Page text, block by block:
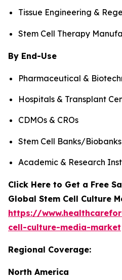
Tissue Engineering &
Stem Cell Therapy
By End-Use
Pharmaceutical &
Hospitals & Transplant
CDMOs & CROs
Stem Cell Banks/Biobanks
Academic & Research
Click Here to Get a Free
Global Stem Cell Culture
https://
cell-culture-media-market
Regional Coverage:
North America